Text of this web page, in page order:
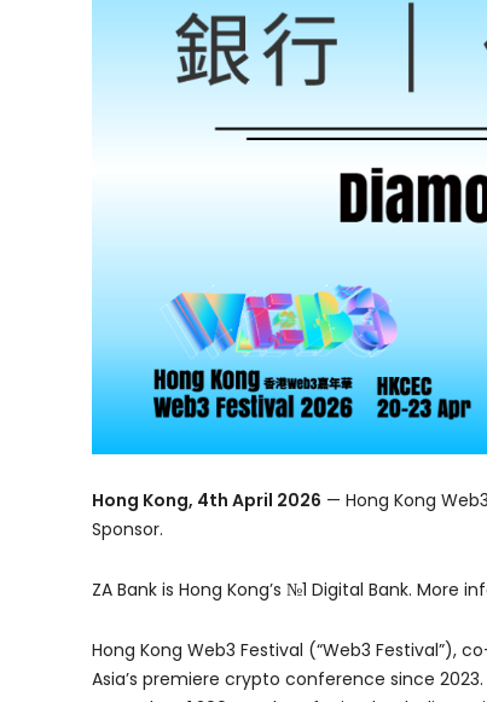
Hong Kong, 4th April 2026 — Hong Kong
Sponsor.
ZA Bank is Hong Kong’s №1 Digital Bank. More
Hong Kong Web3 Festival (“Web3 Festival”),
Asia’s premiere crypto conference since